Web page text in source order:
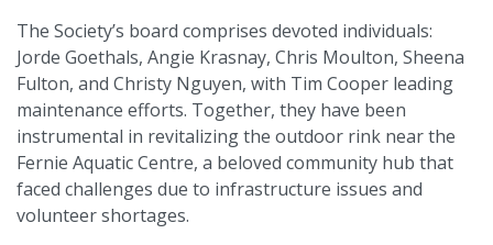
The Society’s board comprises devoted individuals:
Jorde Goethals, Angie Krasnay, Chris Moulton, Sheena
Fulton, and Christy Nguyen, with Tim Cooper leading
maintenance efforts. Together, they have been
instrumental in revitalizing the outdoor rink near the
Fernie Aquatic Centre, a beloved community hub that
faced challenges due to infrastructure issues and
volunteer shortages.